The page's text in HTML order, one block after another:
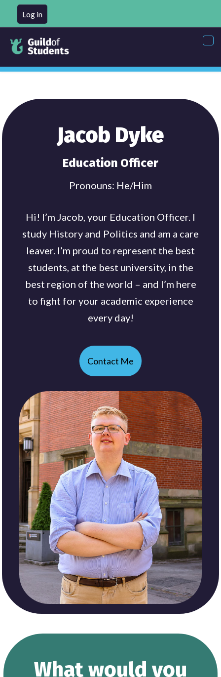
Log in
Jacob Dyke
Education Officer
Pronouns: He/Him
Hi! I’m Jacob, your Education Officer. I
study History and Politics and am a care
leaver. I’m proud to represent the best
students, at the best university, in the
best region of the world – and I’m here
to fight for your academic experience
every day!
Contact Me
What would you